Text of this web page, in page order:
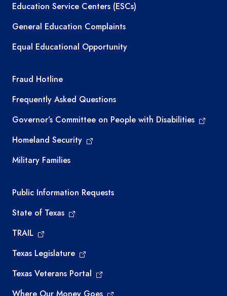
Education Service Centers (ESCs)
General Education Complaints
Equal Educational Opportunity
TEA required links
Fraud Hotline
Frequently Asked Questions
Governor’s Committee on People with Disabilities
Homeland Security
Military Families
Required government external links
Public Information Requests
State of Texas
TRAIL
Texas Legislature
Texas Veterans Portal